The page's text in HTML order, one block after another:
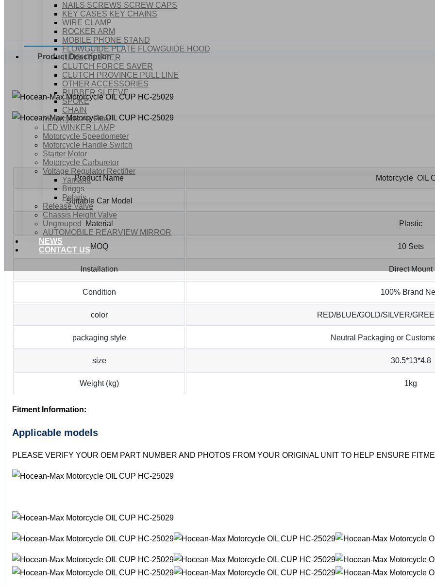
NAILS SCREWS SCREW CAPS
KEY CASES KEY CHAINS
WIRE CLAMP
ROCKER ARM
MOBILE PHONE STAND
FLOWGUIDE PLATE FLOWGUIDE HOOD
HEIGHT LIFTER
CLUTCH FORCE SAVER
CLUTCH PROVINCE PULL LINE
OTHER ACCESSORIES
RUBBER SLEEVE
SPOKE
CHAIN
Motorcycle Air Filter
LED WINKER LAMP
Motorcycle Speedometer
Motorcycle Handle Switch
Starter Motor
Motorcycle Carburetor
Voltage Regulator Rectifier
Yamaha
Briggs
Polaris
Release Valve
Chassis Height Valve
Ungrouped
AUTOMOBILE REARVIEW MIRROR
NEWS
CONTACT US
Product Description
Product Name Motorcycle OIL
Suitable Car Model
Material Plastic
MOQ 10 Sets
Installation Direct Mount
Condition 100% Brand
color RED/BLUE/GOLD/SILVER/
packaging style Neutral Packaging or
size 30.5*13*4.8
Weight (kg) 1kg
Fitment Information:
Applicable models
PLEASE VERIFY YOUR OEM PART NUMBER AND PHOTOS FROM YOUR ORIGINAL UNIT TO HELP ENSURE